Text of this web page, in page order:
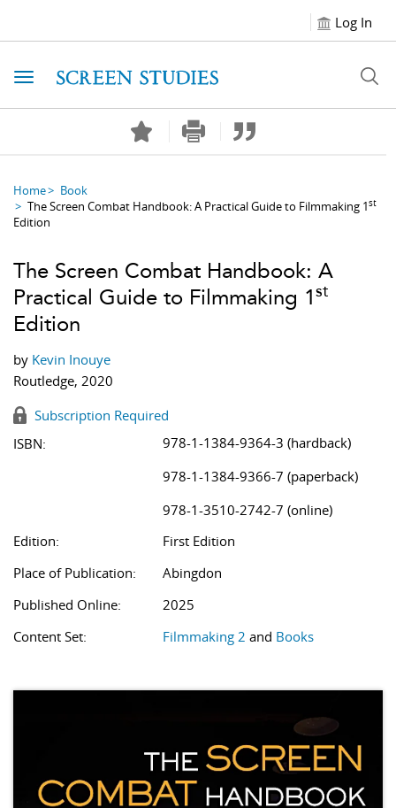
Log In
Toggle navigation
Home
Book
The Screen Combat Handbook: A Practical Guide to Filmmaking 1st
Edition
The Screen Combat Handbook: A
Practical Guide to Filmmaking 1st
Edition
by Kevin Inouye
Routledge, 2020
Subscription Required
ISBN:
978-1-1384-9364-3 (hardback)
978-1-1384-9366-7 (paperback)
978-1-3510-2742-7 (online)
Edition:
First Edition
Place of Publication:
Abingdon
Published Online:
2025
Content Set:
Filmmaking 2 and Books